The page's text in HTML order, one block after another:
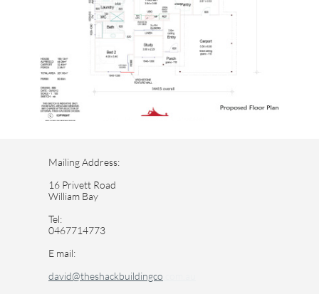
Mailing Address:
16 Privett Road
William Bay
Tel:
0467714773
E mail:
david@theshackbuildingco